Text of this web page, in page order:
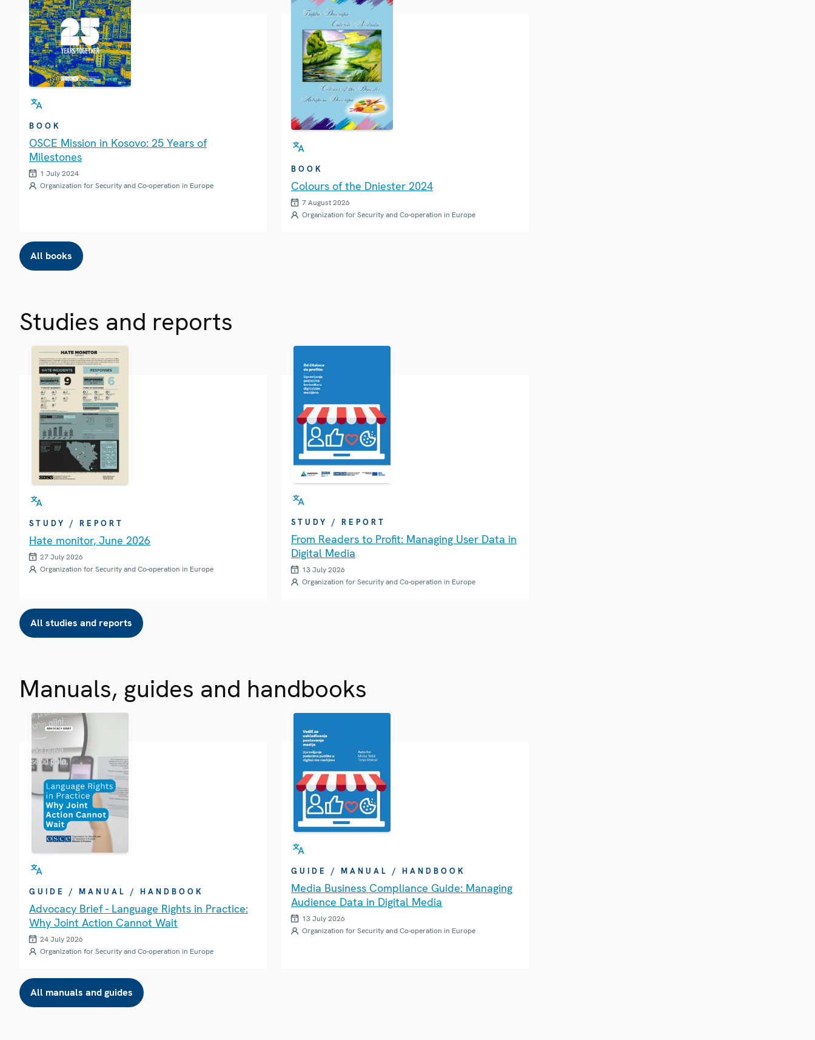
BOOK
OSCE Mission in Kosovo: 25 Years of
Milestones
1 July 2024
Organization for Security and Co-operation in Europe
BOOK
Colours of the Dniester 2024
7 August 2026
Organization for Security and Co-operation in Europe
All books
Studies and reports
STUDY / REPORT
Hate monitor, June 2026
27 July 2026
Organization for Security and Co-operation in Europe
STUDY / REPORT
From Readers to Profit: Managing User Data in
Digital Media
13 July 2026
Organization for Security and Co-operation in Europe
All studies and reports
Manuals, guides and handbooks
GUIDE / MANUAL / HANDBOOK
Advocacy Brief - Language Rights in Practice:
Why Joint Action Cannot Wait
24 July 2026
Organization for Security and Co-operation in Europe
GUIDE / MANUAL / HANDBOOK
Media Business Compliance Guide: Managing
Audience Data in Digital Media
13 July 2026
Organization for Security and Co-operation in Europe
All manuals and guides